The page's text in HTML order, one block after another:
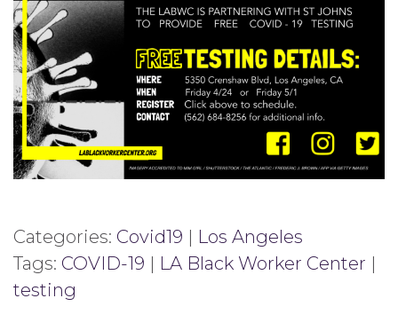
Categories: Covid19 | Los Angeles
Tags: COVID-19 | LA Black Worker Center |
testing